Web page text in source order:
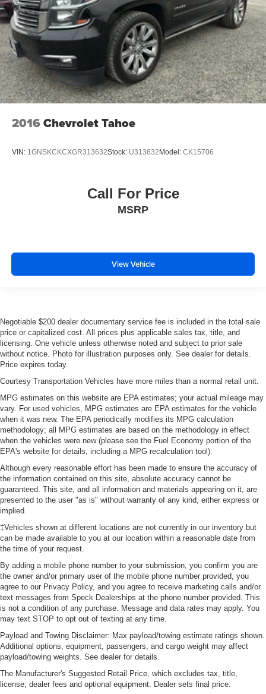
2016 Chevrolet Tahoe
VIN: 1GNSKCKCXGR313632Stock: U313632 Model: CK15706
Call For Price
MSRP
View Vehicle
Negotiable $200 dealer documentary service fee is included in the total sale
price or capitalized cost. All prices plus applicable sales tax, title, and
licensing. One vehicle unless otherwise noted and subject to prior sale
without notice. Photo for illustration purposes only. See dealer for details.
Price expires today.
Courtesy Transportation Vehicles have more miles than a normal retail unit.
MPG estimates on this website are EPA estimates; your actual mileage may
vary. For used vehicles, MPG estimates are EPA estimates for the vehicle
when it was new. The EPA periodically modifies its MPG calculation
methodology; all MPG estimates are based on the methodology in effect
when the vehicles were new (please see the Fuel Economy portion of the
EPA's website for details, including a MPG recalculation tool).
Although every reasonable effort has been made to ensure the accuracy of
the information contained on this site, absolute accuracy cannot be
guaranteed. This site, and all information and materials appearing on it, are
presented to the user "as is" without warranty of any kind, either express or
implied.
‡Vehicles shown at different locations are not currently in our inventory but
can be made available to you at our location within a reasonable date from
the time of your request.
By adding a mobile phone number to your submission, you confirm you are
the owner and/or primary user of the mobile phone number provided, you
agree to our Privacy Policy, and you agree to receive marketing calls and/or
text messages from Speck Dealerships at the phone number provided. This
is not a condition of any purchase. Message and data rates may apply. You
may text STOP to opt out of texting at any time.
Payload and Towing Disclaimer: Max payload/towing estimate ratings shown.
Additional options, equipment, passengers, and cargo weight may affect
payload/towing weights. See dealer for details.
The Manufacturer's Suggested Retail Price, which excludes tax, title,
license, dealer fees and optional equipment. Dealer sets final price.